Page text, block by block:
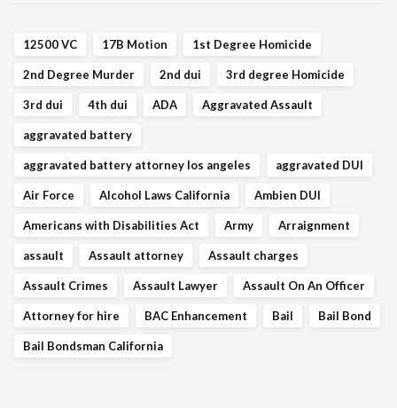
12500 VC 17B Motion 1st Degree Homicide
2nd Degree Murder 2nd dui 3rd degree Homicide
3rd dui 4th dui ADA Aggravated Assault
aggravated battery
aggravated battery attorney los angeles aggravated DUI
Air Force Alcohol Laws California Ambien DUI
Americans with Disabilities Act Army Arraignment
assault Assault attorney Assault charges
Assault Crimes Assault Lawyer Assault On An Officer
Attorney for hire BAC Enhancement Bail Bail Bond
Bail Bondsman California